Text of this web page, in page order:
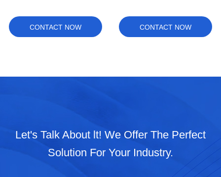
CONTACT NOW CONTACT NOW
Let's Talk About lt! We Offer The Perfect
Solution For Your Industry.